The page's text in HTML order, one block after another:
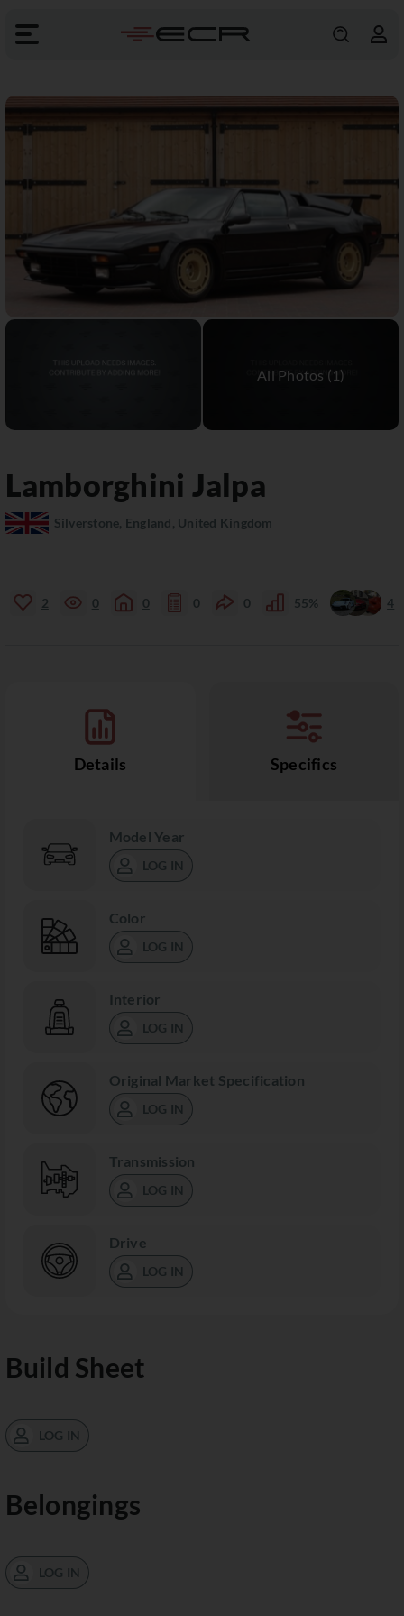
Lamborghini Jalpa
Silverstone, England, United Kingdom
2 0 0 0 0 55% 4
Details Specifics
Model Year
LOG IN
Color
LOG IN
Interior
LOG IN
Original Market Specification
LOG IN
Transmission
LOG IN
Drive
LOG IN
Build Sheet
LOG IN
Belongings
LOG IN